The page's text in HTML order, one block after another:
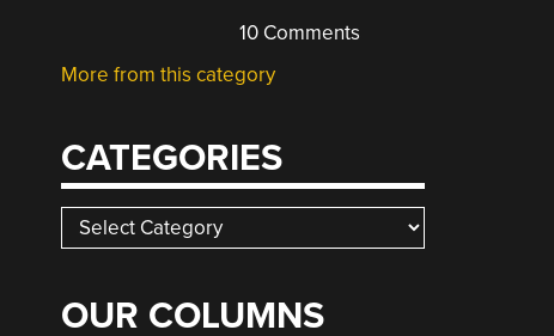
10 Comments
More from this category
CATEGORIES
Categories
OUR COLUMNS